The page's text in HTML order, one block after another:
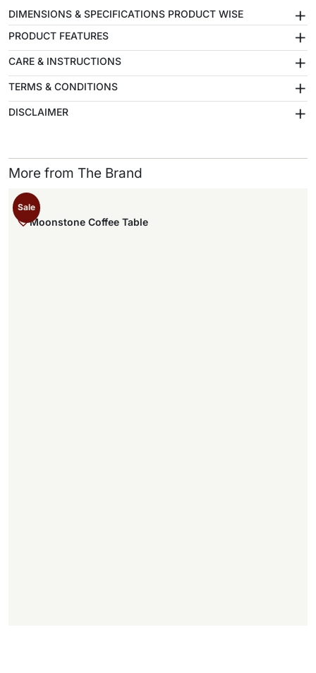
DIMENSIONS & SPECIFICATIONS PRODUCT WISE
+
PRODUCT FEATURES +
CARE & INSTRUCTIONS +
TERMS & CONDITIONS +
DISCLAIMER +
More from The Brand
Sale
Moonstone Coffee Table